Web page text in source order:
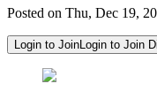
Posted on Thu, Dec 19,
Login to JoinLogin to Join